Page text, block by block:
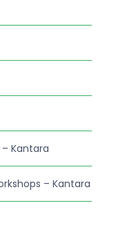
Kantara
– Kantara